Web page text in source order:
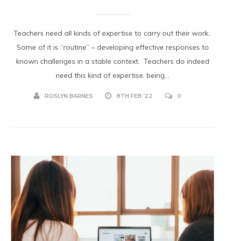
Teachers need all kinds of expertise to carry out their work.
Some of it is “routine” – developing effective responses to
known challenges in a stable context. Teachers do indeed
need this kind of expertise, being...
ROSLYN BARNES 8TH FEB '22 0